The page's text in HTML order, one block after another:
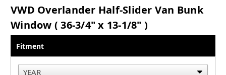
VWD Overlander Half-Slider Van Bunk
Window ( 36-3/4" x 13-1/8" )
Fitment